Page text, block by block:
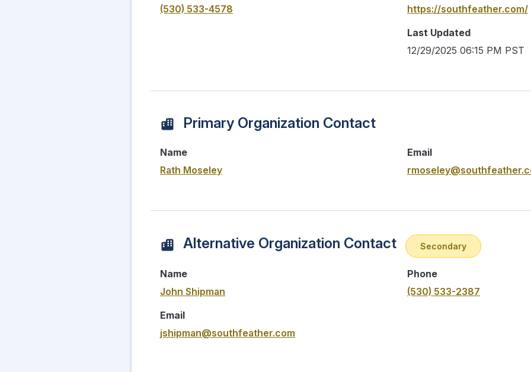
(530) 533-4578
https://southfeather.com/
Last Updated
12/29/2025 06:15 PM PST
Primary Organization Contact
Name
Rath Moseley
Email
Alternative Organization Contact Secondary
Name
John Shipman
Phone
(530) 533-2387
Email
jshipman@southfeather.com